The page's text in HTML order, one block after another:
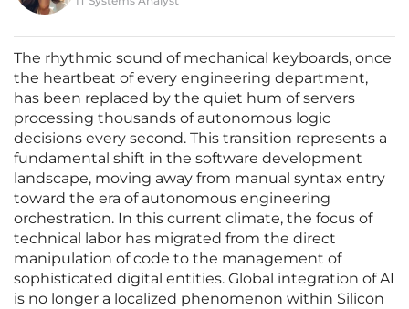
The rhythmic sound of mechanical keyboards, once
the heartbeat of every engineering department,
has been replaced by the quiet hum of servers
processing thousands of autonomous logic
decisions every second. This transition represents a
fundamental shift in the software development
landscape, moving away from manual syntax entry
toward the era of autonomous engineering
orchestration. In this current climate, the focus of
technical labor has migrated from the direct
manipulation of code to the management of
sophisticated digital entities. Global integration of AI
is no longer a localized phenomenon within Silicon